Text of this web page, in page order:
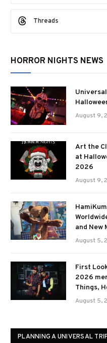
Threads
HORROR NIGHTS NEWS
August 9,
Art the
at
2026
August 9,
and New
August 5,
First
2026
Things,
August 5,
PLANNING A UNIVERSAL